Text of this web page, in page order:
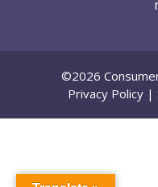
©2026
Privacy Policy |